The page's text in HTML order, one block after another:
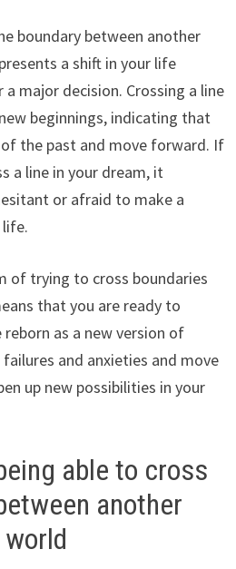
boundary between another
a shift in your life
major decision. Crossing a line
beginnings, indicating that
the past and move forward. If
a line in your dream, it
or afraid to make a
of trying to cross boundaries
that you are ready to
reborn as a new version of
and anxieties and move
up new possibilities in your
able to cross
another